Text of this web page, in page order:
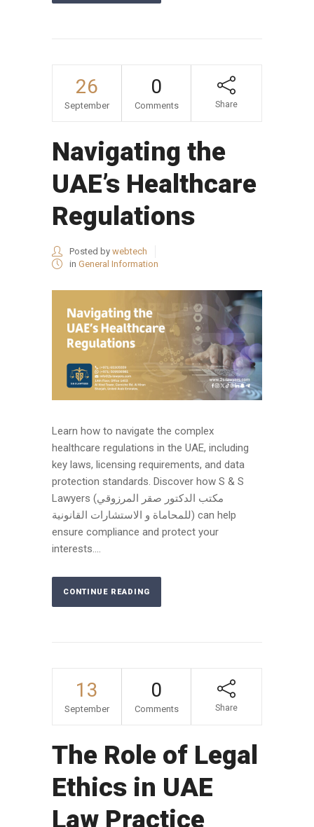
26
September
0
Comments Share
Navigating the
UAE’s Healthcare
Regulations
Posted by webtech
in General Information
Learn how to navigate the complex
healthcare regulations in the UAE, including
key laws, licensing requirements, and data
protection standards. Discover how S & S
Lawyers (مكتب الدكتور صقر المرزوقي
للمحاماة و الاستشارات القانونية) can help
ensure compliance and protect your
interests....
CONTINUE READING
13
September
0
Comments Share
The Role of Legal
Ethics in UAE
Law Practice